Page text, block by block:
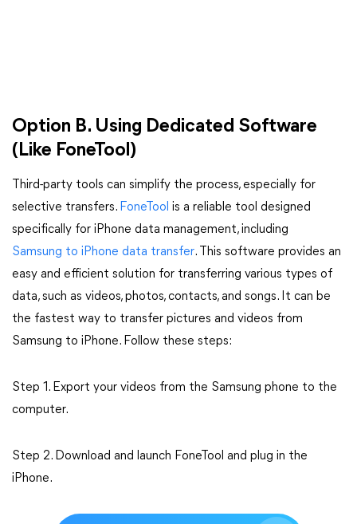
Option B. Using Dedicated Software
(Like FoneTool)
Third-party tools can simplify the process, especially for
selective transfers. FoneTool is a reliable tool designed
specifically for iPhone data management, including
Samsung to iPhone data transfer. This software provides an
easy and efficient solution for transferring various types of
data, such as videos, photos, contacts, and songs. It can be
the fastest way to transfer pictures and videos from
Samsung to iPhone. Follow these steps:
Step 1. Export your videos from the Samsung phone to the
computer.
Step 2. Download and launch FoneTool and plug in the
iPhone.